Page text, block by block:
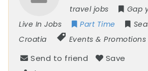
travel jobs
Gap
Live In Jobs
Part Time
Croatia
Events & Promotions
Send to friend
Save